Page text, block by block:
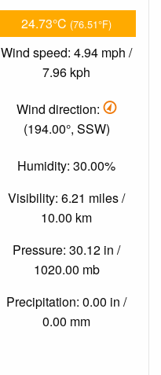
24.73°C (76.51°F)
Wind speed: 4.94 mph /
7.96 kph
Wind direction:
(194.00°, SSW)
Humidity: 30.00%
Visibility: 6.21 miles /
10.00 km
Pressure: 30.12 in /
1020.00 mb
Precipitation: 0.00 in /
0.00 mm